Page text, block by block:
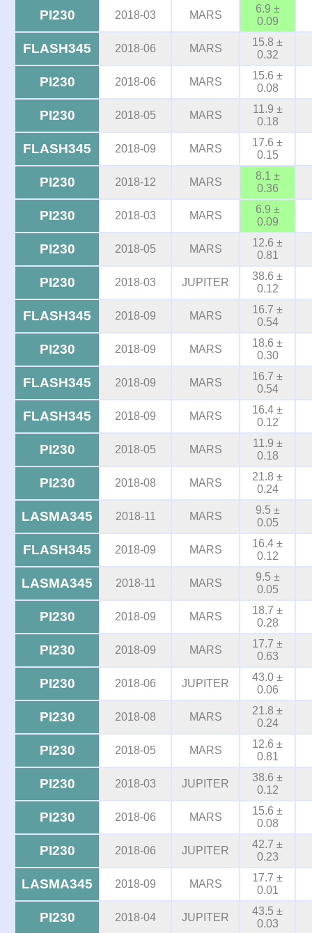
PI230 2018-03 MARS
6.9 ±
0.09
FLASH345 2018-06 MARS
15.8 ±
0.32
PI230 2018-06 MARS
15.6 ±
0.08
PI230 2018-05 MARS
11.9 ±
0.18
FLASH345 2018-09 MARS
17.6 ±
0.15
PI230 2018-12 MARS
8.1 ±
0.36
PI230 2018-03 MARS
6.9 ±
0.09
PI230 2018-05 MARS
12.6 ±
0.81
PI230 2018-03 JUPITER
38.6 ±
0.12
FLASH345 2018-09 MARS
16.7 ±
0.54
PI230 2018-09 MARS
18.6 ±
0.30
FLASH345 2018-09 MARS
16.7 ±
0.54
FLASH345 2018-09 MARS
16.4 ±
0.12
PI230 2018-05 MARS
11.9 ±
0.18
PI230 2018-08 MARS
21.8 ±
0.24
LASMA345 2018-11 MARS
9.5 ±
0.05
FLASH345 2018-09 MARS
16.4 ±
0.12
LASMA345 2018-11 MARS
9.5 ±
0.05
PI230 2018-09 MARS
18.7 ±
0.28
PI230 2018-09 MARS
17.7 ±
0.63
PI230 2018-06 JUPITER
43.0 ±
0.06
PI230 2018-08 MARS
21.8 ±
0.24
PI230 2018-05 MARS
12.6 ±
0.81
PI230 2018-03 JUPITER
38.6 ±
0.12
PI230 2018-06 MARS
15.6 ±
0.08
PI230 2018-06 JUPITER
42.7 ±
0.23
LASMA345 2018-09 MARS
17.7 ±
0.01
PI230 2018-04 JUPITER
43.5 ±
0.03